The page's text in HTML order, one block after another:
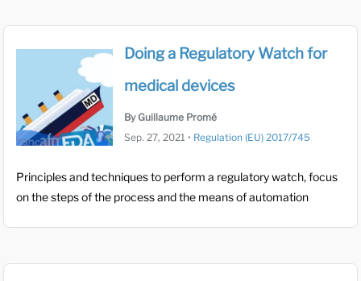
Doing a Regulatory Watch for
medical devices
By Guillaume Promé
Sep. 27, 2021 • Regulation (EU) 2017/745
Principles and techniques to perform a regulatory watch, focus
on the steps of the process and the means of automation